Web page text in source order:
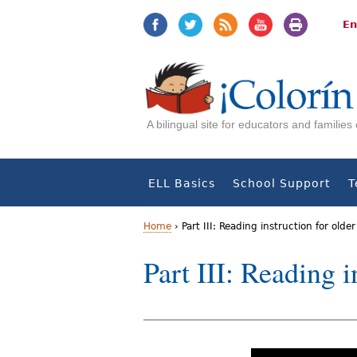
A bilingual site for educators and
ELL Basics School Support
Y
o
u
Home › Part III: Reading instruction for older
Part III: Reading